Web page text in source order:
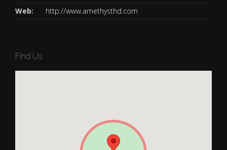
Web:
http://www.amethysthd.com
Find Us